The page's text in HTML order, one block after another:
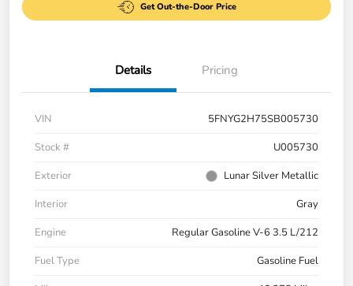
Get Out-the-Door Price
Details Pricing
VIN
5FNYG2H75SB005730
Stock #
U005730
Exterior
Lunar Silver Metallic
Interior
Gray
Engine
Regular Gasoline V-6 3.5 L/212
Fuel Type
Gasoline Fuel